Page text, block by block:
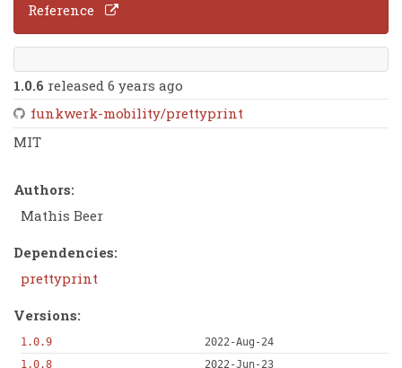
Reference
1.0.6 released 6 years ago
funkwerk-mobility/prettyprint
MIT
Authors:
Mathis Beer
Dependencies:
prettyprint
Versions:
1.0.9
2022-Aug-24
1.0.8
2022-Jun-23